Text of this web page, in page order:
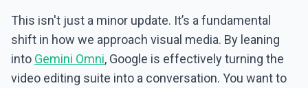
This isn't just a minor update. It’s a fundamental
shift in how we approach visual media. By leaning
into Gemini Omni, Google is effectively turning the
video editing suite into a conversation. You want to